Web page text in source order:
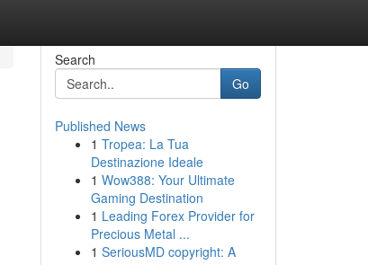
Search
Go
Published News
1 Tropea: La Tua
Destinazione Ideale
1 Wow388: Your Ultimate
Gaming Destination
1 Leading Forex Provider for
Precious Metal ...
1 SeriousMD copyright: A